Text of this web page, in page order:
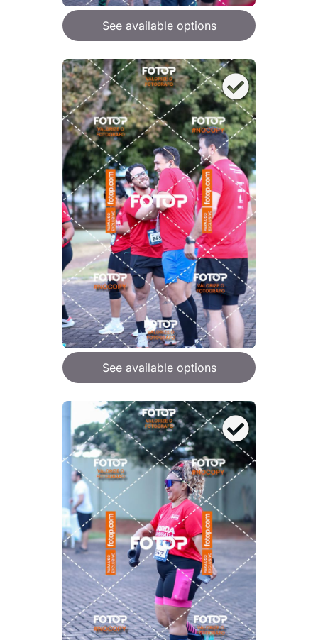
See available options
See available options